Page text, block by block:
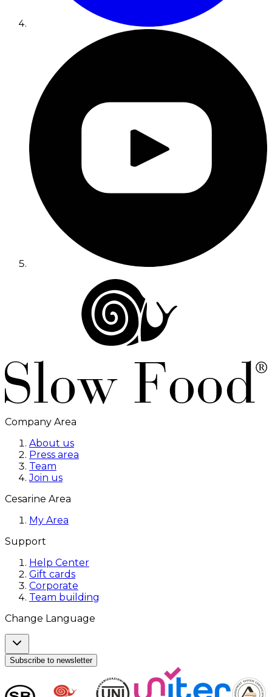
Company Area
About us
Press area
Team
Join us
Cesarine Area
My Area
Support
Help Center
Gift cards
Corporate
Team building
Change Language
Subscribe to newsletter